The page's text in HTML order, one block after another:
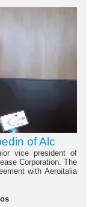
of Alc
vice president of
Corporation. The
with Aeroitalia